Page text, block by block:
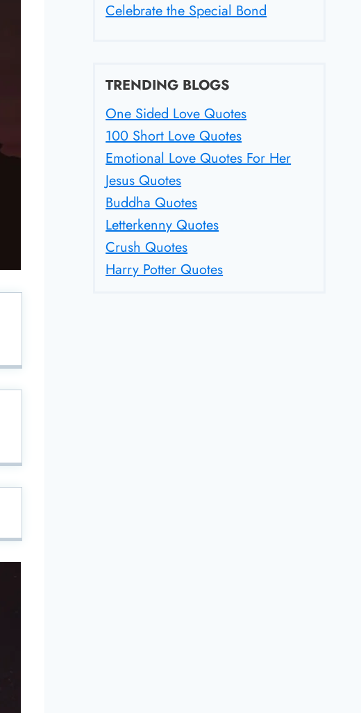
Celebrate the Special Bond
TRENDING BLOGS
One Sided Love Quotes
100 Short Love Quotes
Emotional Love Quotes For Her
Jesus Quotes
Buddha Quotes
Letterkenny Quotes
Crush Quotes
Harry Potter Quotes